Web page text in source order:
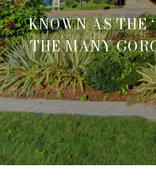
KNOWN AS THE
THE MANY